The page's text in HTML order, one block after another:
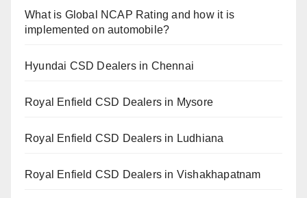
What is Global NCAP Rating and how it is
implemented on automobile?
Hyundai CSD Dealers in Chennai
Royal Enfield CSD Dealers in Mysore
Royal Enfield CSD Dealers in Ludhiana
Royal Enfield CSD Dealers in Vishakhapatnam